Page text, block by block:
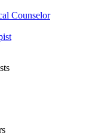
Counselor